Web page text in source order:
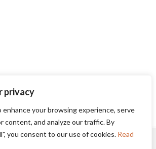
privacy
enhance your browsing experience, serve
content, and analyze our traffic. By
you consent to our use of cookies. Read